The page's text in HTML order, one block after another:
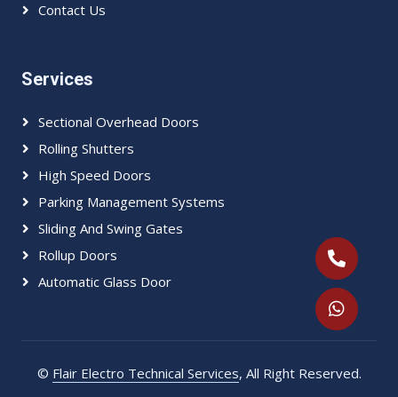
Contact Us
Services
Sectional Overhead Doors
Rolling Shutters
High Speed Doors
Parking Management Systems
Sliding And Swing Gates
Rollup Doors
Automatic Glass Door
© Flair Electro Technical Services, All Right Reserved.